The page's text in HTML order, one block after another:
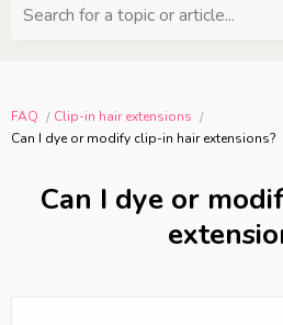
Search for a topic or article...
FAQ
Clip-in hair extensions
Can I dye or modify clip-in hair extensions?
Can I dye or